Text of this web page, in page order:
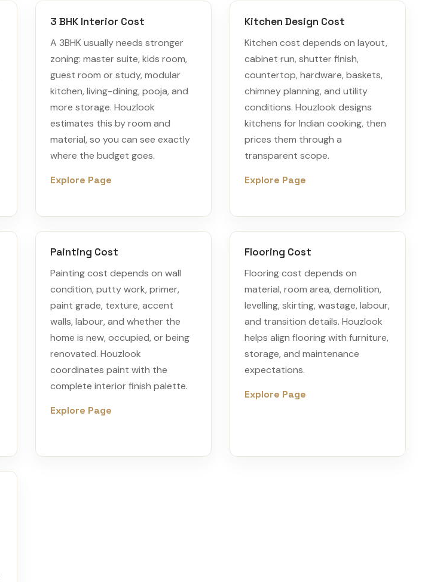
3 BHK Interior Cost
A 3BHK usually needs stronger
zoning: master suite, kids room,
guest room or study, modular
kitchen, living-dining, pooja, and
more storage. Houzlook
estimates this by room and
material, so you can see exactly
where the budget goes.
Explore Page
Kitchen Design Cost
Kitchen cost depends on layout,
cabinet run, shutter finish,
countertop, hardware, baskets,
chimney planning, and utility
conditions. Houzlook designs
kitchens for Indian cooking, then
prices them through a
transparent scope.
Explore Page
Painting Cost
Painting cost depends on wall
condition, putty work, primer,
paint grade, texture, accent
walls, labour, and whether the
home is new, occupied, or being
renovated. Houzlook
coordinates paint with the
complete interior finish palette.
Explore Page
Flooring Cost
Flooring cost depends on
material, room area, demolition,
levelling, skirting, wastage, labour,
and transition details. Houzlook
helps align flooring with furniture,
storage, and maintenance
expectations.
Explore Page